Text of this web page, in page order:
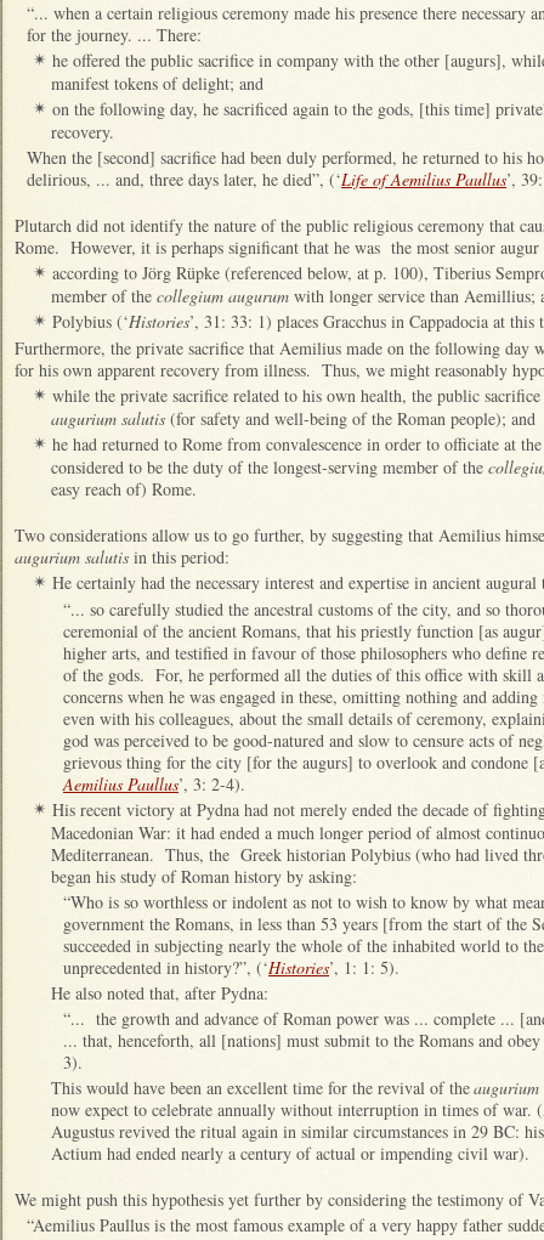
“... when a certain religious ceremony made his presence there necessary
for the journey. ... There:
✴ he offered the public sacrifice in company with the other [augurs],
manifest tokens of delight; and
✴ on the following day, he sacrificed again to the gods, [this time]
recovery.
When the [second] sacrifice had been duly performed, he returned to his
delirious, ... and, three days later, he died”, (‘Life of Aemilius Paullus’,
Plutarch did not identify the nature of the public religious ceremony that
Rome. However, it is perhaps significant that he was the most senior
✴ according to Jörg Rüpke (referenced below, at p. 100), Tiberius
member of the collegium augurum with longer service than Aemillius;
✴ Polybius (‘Histories’, 31: 33: 1) places Gracchus in Cappadocia at this
Furthermore, the private sacrifice that Aemilius made on the following day
for his own apparent recovery from illness. Thus, we might reasonably
✴ while the private sacrifice related to his own health, the public
augurium salutis (for safety and well-being of the Roman people); and
✴ he had returned to Rome from convalescence in order to officiate at
considered to be the duty of the longest-serving member of the
easy reach of) Rome.
Two considerations allow us to go further, by suggesting that Aemilius
augurium salutis in this period:
✴ He certainly had the necessary interest and expertise in ancient
“... so carefully studied the ancestral customs of the city, and so
ceremonial of the ancient Romans, that his priestly function [as
higher arts, and testified in favour of those philosophers who define
of the gods. For, he performed all the duties of this office with skill
concerns when he was engaged in these, omitting nothing and
even with his colleagues, about the small details of ceremony,
god was perceived to be good-natured and slow to censure acts of
grievous thing for the city [for the augurs] to overlook and condone
Aemilius Paullus’, 3: 2-4).
✴ His recent victory at Pydna had not merely ended the decade of
Macedonian War: it had ended a much longer period of almost
Mediterranean. Thus, the Greek historian Polybius (who had lived
began his study of Roman history by asking:
“Who is so worthless or indolent as not to wish to know by what
government the Romans, in less than 53 years [from the start of the
succeeded in subjecting nearly the whole of the inhabited world to
unprecedented in history?”, (‘Histories’, 1: 1: 5).
He also noted that, after Pydna:
“... the growth and advance of Roman power was ... complete ...
... that, henceforth, all [nations] must submit to the Romans and
3).
This would have been an excellent time for the revival of theaugurium
now expect to celebrate annually without interruption in times of war.
Augustus revived the ritual again in similar circumstances in 29 BC:
Actium had ended nearly a century of actual or impending civil war).
We might push this hypothesis yet further by considering the testimony of
“Aemilius Paullus is the most famous example of a very happy father